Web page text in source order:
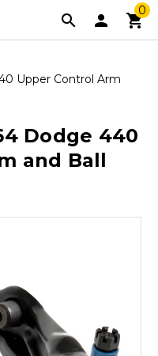
0
Upper Control Arm
Dodge 440
and Ball